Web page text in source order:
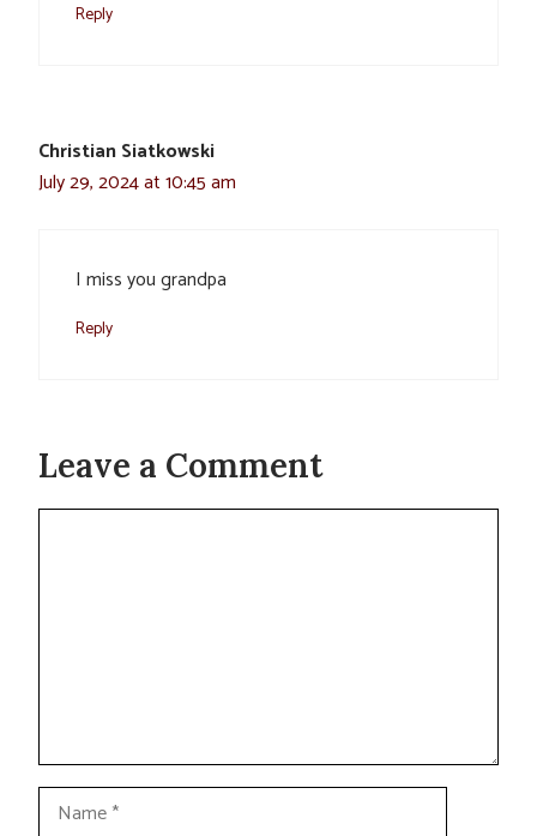
Reply
Christian Siatkowski
July 29, 2024 at 10:45 am
I miss you grandpa
Reply
Leave a Comment
Name